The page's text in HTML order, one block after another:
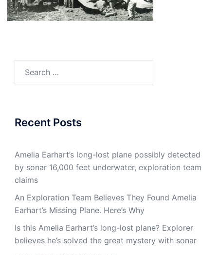
Recent Posts
Amelia Earhart’s long-lost plane possibly detected
by sonar 16,000 feet underwater, exploration team
claims
An Exploration Team Believes They Found Amelia
Earhart’s Missing Plane. Here’s Why
Is this Amelia Earhart’s long-lost plane? Explorer
believes he’s solved the great mystery with sonar